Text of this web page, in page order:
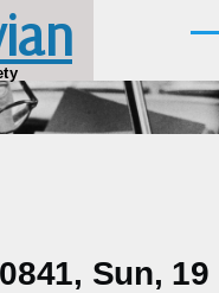
Sun, 19